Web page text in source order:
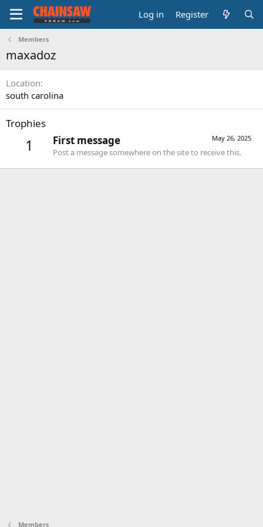
Log in Register
Members
maxadoz
Location
south carolina
Trophies
1 May 26, 2025
First message
Post a message somewhere on the site to receive this.
Members